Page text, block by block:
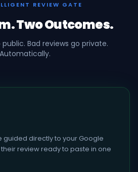
REVIEW GATE
Two Outcomes.
Bad reviews go private.
Automatically.
guided directly to your Google
review ready to paste in one